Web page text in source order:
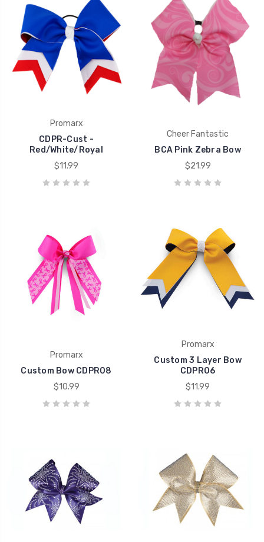
Promarx
CDPR-Cust -
Red/White/Royal
$11.99
Cheer Fantastic
BCA Pink Zebra Bow
$21.99
Promarx
Custom Bow CDPR08
$10.99
Promarx
Custom 3 Layer Bow
CDPR06
$11.99